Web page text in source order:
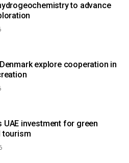
to advance
explore cooperation in
UAE investment for green
tourism